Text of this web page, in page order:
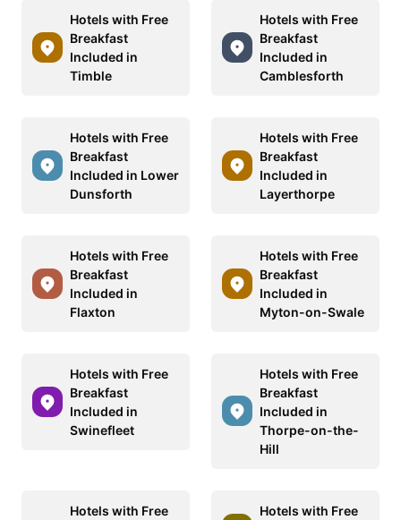
Hotels with Free
Breakfast
Included in
Timble
Hotels with Free
Breakfast
Included in
Camblesforth
Hotels with Free
Breakfast
Included in Lower
Dunsforth
Hotels with Free
Breakfast
Included in
Layerthorpe
Hotels with Free
Breakfast
Included in
Flaxton
Hotels with Free
Breakfast
Included in
Myton-on-Swale
Hotels with Free
Breakfast
Included in
Swinefleet
Hotels with Free
Breakfast
Included in
Thorpe-on-the-
Hill
Hotels with Free Hotels with Free